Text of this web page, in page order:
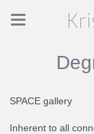
SPACE gallery
Inherent to all